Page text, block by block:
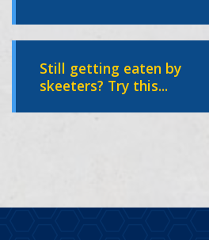
Still getting eaten by
skeeters? Try this...